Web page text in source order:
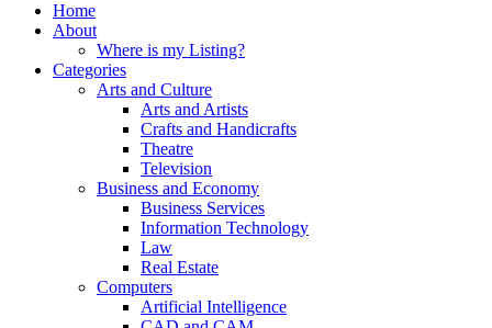
Home
About
Where is my Listing?
Categories
Arts and Culture
Arts and Artists
Crafts and Handicrafts
Theatre
Television
Business and Economy
Business Services
Information Technology
Law
Real Estate
Computers
Artificial Intelligence